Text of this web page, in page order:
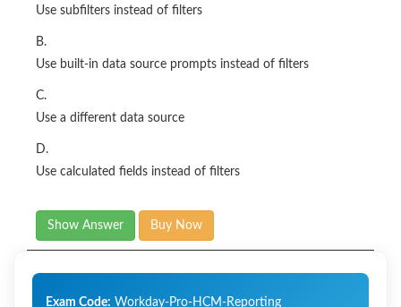
Use subfilters instead of filters
B.
Use built-in data source prompts instead of filters
C.
Use a different data source
D.
Use calculated fields instead of filters
Show Answer Buy Now
Exam Code: Workday-Pro-HCM-Reporting